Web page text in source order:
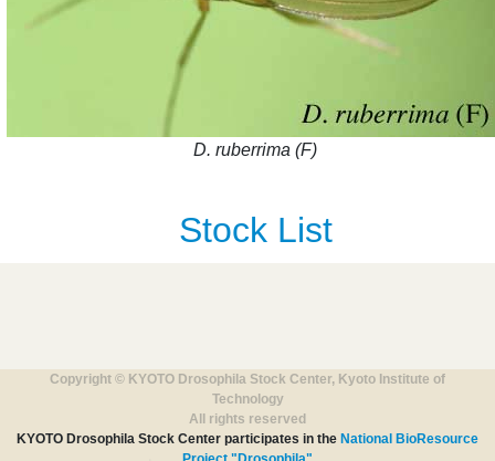
D. ruberrima (F)
Stock List
Copyright © KYOTO Drosophila Stock Center, Kyoto Institute of
Technology
All rights reserved
KYOTO Drosophila Stock Center participates in the National BioResource